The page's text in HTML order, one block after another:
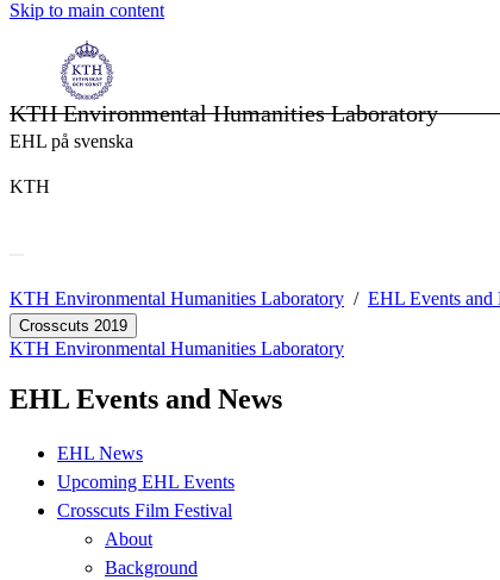
Skip to main content
KTH Environmental Humanities Laboratory
EHL på svenska
KTH
KTH Environmental Humanities Laboratory EHL Events and
Crosscuts 2019
KTH Environmental Humanities Laboratory
EHL Events and News
EHL News
Upcoming EHL Events
Crosscuts Film Festival
About
Background